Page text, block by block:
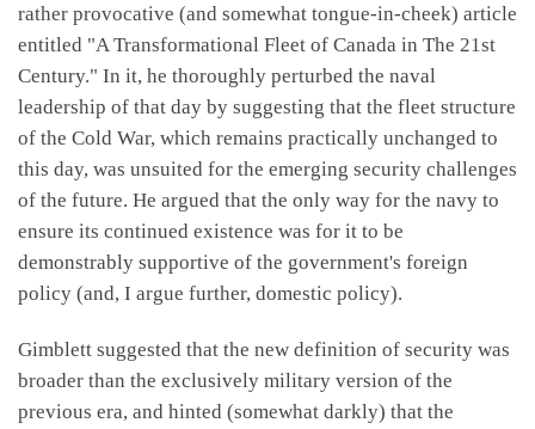
rather provocative (and somewhat tongue-in-cheek) article
entitled "A Transformational Fleet of Canada in The 21st
Century." In it, he thoroughly perturbed the naval
leadership of that day by suggesting that the fleet structure
of the Cold War, which remains practically unchanged to
this day, was unsuited for the emerging security challenges
of the future. He argued that the only way for the navy to
ensure its continued existence was for it to be
demonstrably supportive of the government's foreign
policy (and, I argue further, domestic policy).
Gimblett suggested that the new definition of security was
broader than the exclusively military version of the
previous era, and hinted (somewhat darkly) that the